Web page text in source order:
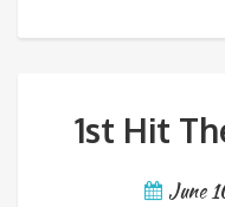
1st Hit
June